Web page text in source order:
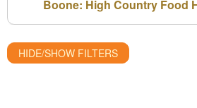
Boone: High Country Food
HIDE/SHOW FILTERS